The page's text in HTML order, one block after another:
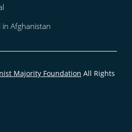
Afghanistan
Majority Foundation All Rights